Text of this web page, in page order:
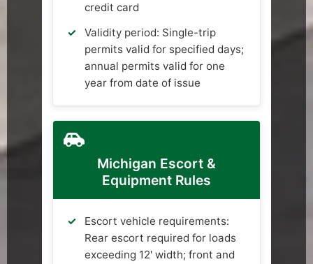
credit card
Validity period: Single-trip
permits valid for specified days;
annual permits valid for one
year from date of issue
Michigan Escort &
Equipment Rules
Escort vehicle requirements:
Rear escort required for loads
exceeding 12' width; front and